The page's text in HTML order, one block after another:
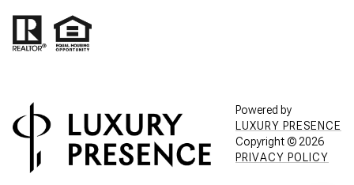
Powered by
LUXURY PRESENCE
Copyright © 2026
PRIVACY POLICY